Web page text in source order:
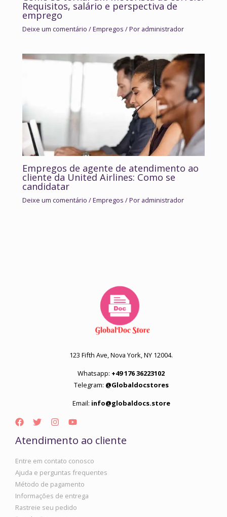
Requisitos, salário e perspectiva de
emprego
Deixe um comentário /Empregos / Por administrador
Empregos de agente de atendimento ao
cliente da United Airlines: Como se
candidatar
Deixe um comentário /Empregos / Por administrador
123 Fifth Ave, Nova York, NY 12004.
Whatsapp: +49 176 36223102
Telegram: @Globaldocstores
Email: info@globaldocs.store
Atendimento ao cliente
Entre em contato conosco
Ajuda e perguntas frequentes
Método de pagamento
Informações de entrega
Rastreie seu pedido